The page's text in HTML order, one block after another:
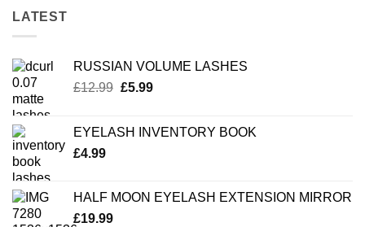
LATEST
RUSSIAN VOLUME LASHES
£12.99 Original
£12.99.
£5.99Current
£5.99.
EYELASH INVENTORY BOOK
£4.99
HALF MOON EYELASH EXTENSION MIRROR
£19.99